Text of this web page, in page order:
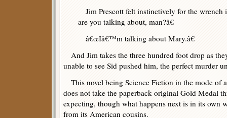
Jim Prescott felt instinctively for the wrench
are you talking about, man?â€
â€œIâ€™m talking about Mary.â€
And Jim takes the three hundred foot drop as
unable to see Sid pushed him, the perfect murder
This novel being Science Fiction in the mode of
does not take the paperback original Gold Medal
expecting, though what happens next is in its own
from its American cousins.